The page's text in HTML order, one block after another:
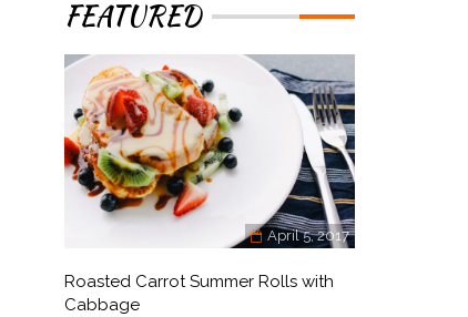
FEATURED
April 5, 2017
Roasted Carrot Summer Rolls with
Cabbage